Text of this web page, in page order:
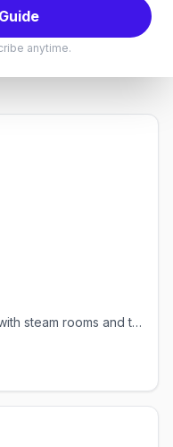
Cabarets & Piano Bars
Modern gay sauna in Kreuzberg with steam rooms and themed events
anytime.